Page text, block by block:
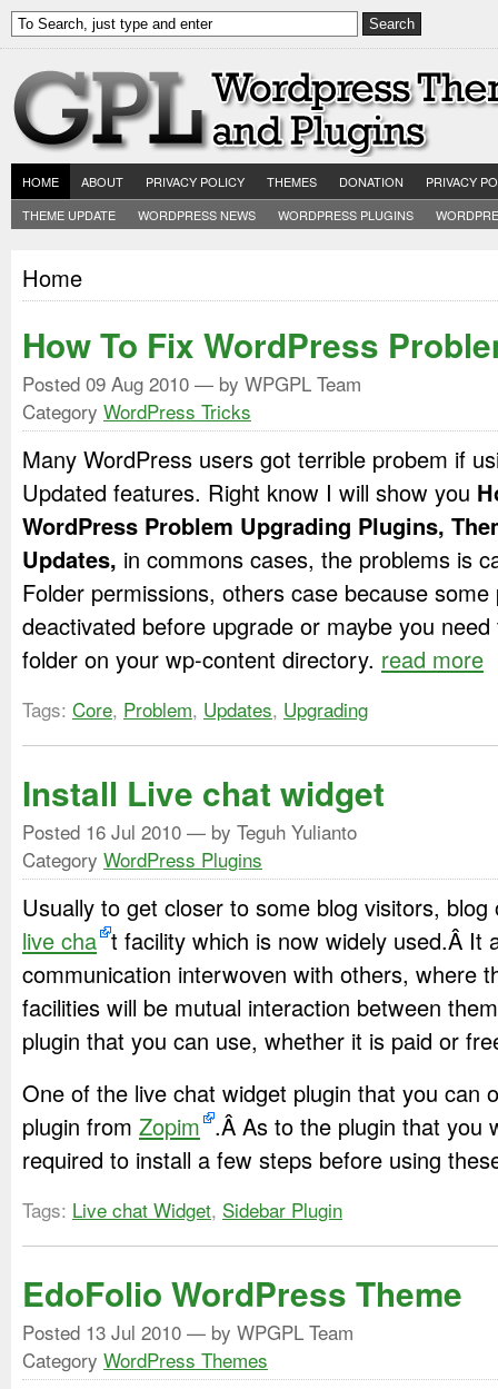
HOME ABOUT PRIVACY POLICY THEMES DONATION
PRIVACY
THEME UPDATE
WORDPRESS NEWS WORDPRESS PLUGINS
Home
How To Fix WordPress
Posted 09 Aug 2010 — by WPGPL Team
Category WordPress Tricks
Many WordPress users got terrible probem if
Updated features. Right know I will show you
WordPress Problem Upgrading Plugins,
Updates, in commons cases, the problems is
Folder permissions, others case because
deactivated before upgrade or maybe you
folder on your wp-content directory. read more
Tags: Core, Problem, Updates, Upgrading
Install Live chat widget
Posted 16 Jul 2010 — by Teguh Yulianto
Category WordPress Plugins
Usually to get closer to some blog visitors,
live cha t facility which is now widely used.Â It
communication interwoven with others, where
facilities will be mutual interaction between
plugin that you can use, whether it is paid or
One of the live chat widget plugin that you can
plugin from Zopim .Â As to the plugin that you
required to install a few steps before using
Tags: Live chat Widget, Sidebar Plugin
EdoFolio WordPress Theme
Posted 13 Jul 2010 — by WPGPL Team
Category WordPress Themes